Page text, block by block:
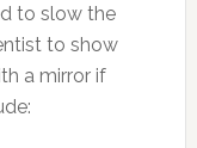
to slow the
to show
a mirror if